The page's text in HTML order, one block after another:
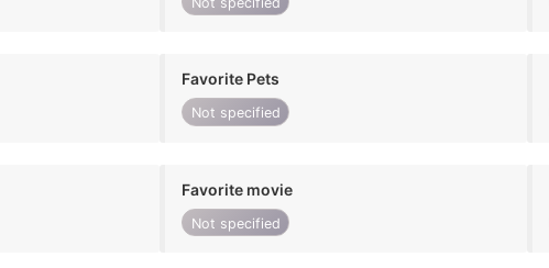
Favorite Pets
Not specified
Favorite movie
Not specified